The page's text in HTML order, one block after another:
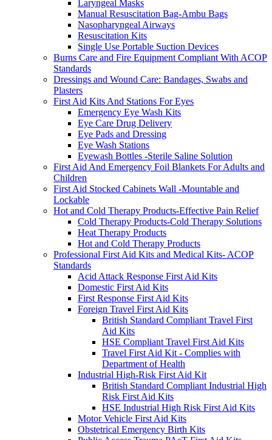
Laryngeal Masks
Manual Resuscitation Bag-Ambu Bags
Nasopharyngeal Airways
Resuscitation Kits
Single Use Portable Suction Devices
Burns Care and Fire Equipment Compliant With ACOP
Standards
Dressings and Wound Care: Bandages, Swabs and
Plasters
First Aid Kits And Stations For Eyes
Emergency Eye Wash Kits
Eye Care Drug Delivery
Eye Pads and Dressing
Eye Wash Stations
Eyewash Bottles -Sterile Saline Solution
First Aid And Emergency Foil Blankets For Adults and
Children
First Aid Stocked Cabinets Wall -Mountable and
Lockable
Hot and Cold Therapy Products-Effective Pain Relief
Cold Therapy Products-Cold Therapy Solutions
Heat Therapy Products
Hot and Cold Therapy Products
Professional First Aid Kits and Medical Kits- ACOP
Standards
Acid Attack Response First Aid Kits
Domestic First Aid Kits
First Response First Aid Kits
Foreign Travel First Aid Kits
British Standard Compliant Travel First
Aid Kits
HSE Compliant Travel First Aid Kits
Travel First Aid Kit - Complies with
Department of Health
Industrial High-Risk First Aid Kit
British Standard Compliant Industrial High
Risk First Aid Kits
HSE Industrial High Risk First Aid Kits
Motor Vehicle First Aid Kits
Obstetrical Emergency Birth Kits